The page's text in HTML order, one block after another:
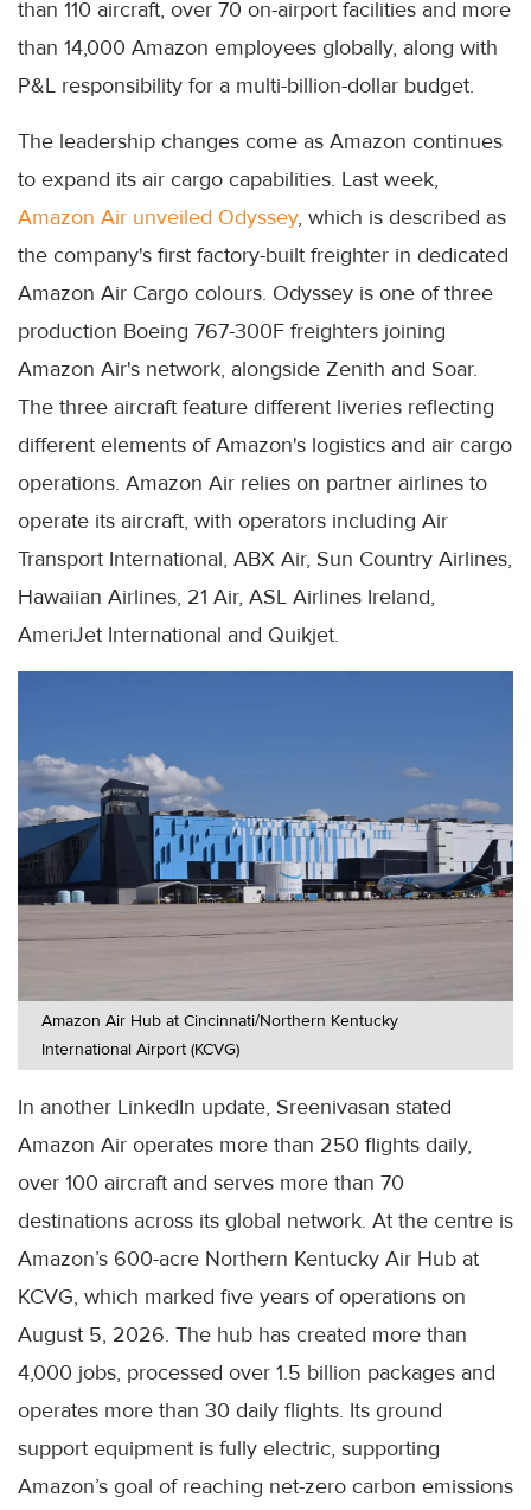
than 110 aircraft, over 70 on-airport facilities and more
than 14,000 Amazon employees globally, along with
P&L responsibility for a multi-billion-dollar budget.
The leadership changes come as Amazon continues
to expand its air cargo capabilities. Last week,
Amazon Air unveiled Odyssey, which is described as
the company's first factory-built freighter in dedicated
Amazon Air Cargo colours. Odyssey is one of three
production Boeing 767-300F freighters joining
Amazon Air's network, alongside Zenith and Soar.
The three aircraft feature different liveries reflecting
different elements of Amazon's logistics and air cargo
operations. Amazon Air relies on partner airlines to
operate its aircraft, with operators including Air
Transport International, ABX Air, Sun Country Airlines,
Hawaiian Airlines, 21 Air, ASL Airlines Ireland,
AmeriJet International and Quikjet.
Amazon Air Hub at Cincinnati/Northern Kentucky
International Airport (KCVG)
In another LinkedIn update, Sreenivasan stated
Amazon Air operates more than 250 flights daily,
over 100 aircraft and serves more than 70
destinations across its global network. At the centre is
Amazon’s 600-acre Northern Kentucky Air Hub at
KCVG, which marked five years of operations on
August 5, 2026. The hub has created more than
4,000 jobs, processed over 1.5 billion packages and
operates more than 30 daily flights. Its ground
support equipment is fully electric, supporting
Amazon’s goal of reaching net-zero carbon emissions